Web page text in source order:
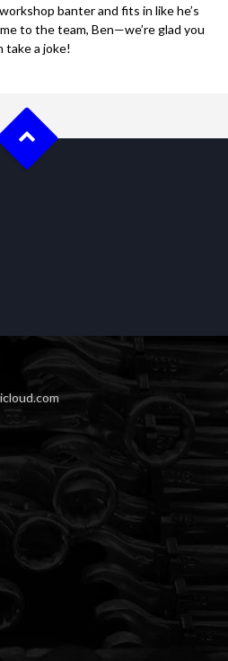
banter and fits in like he’s
to the team, Ben—we’re glad you
take a joke!